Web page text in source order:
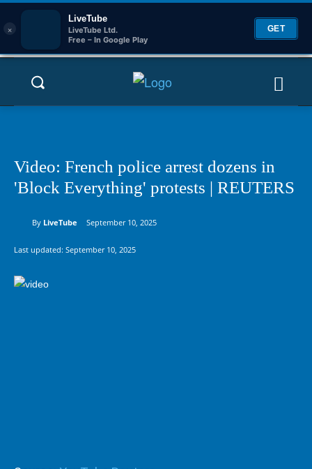
×
LiveTube
LiveTube Ltd.
Free – In Google Play
GET
Video: French police arrest dozens in
'Block Everything' protests | REUTERS
By LiveTube September 10, 2025
Last updated: September 10, 2025